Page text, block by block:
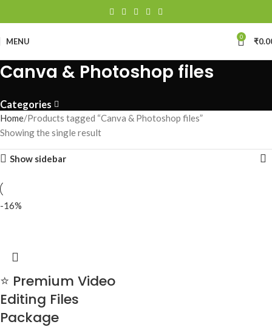
MENU 0 ₹
Canva & Photoshop files
Categories
Home Products tagged “Canva & Photoshop files”
Showing the single result
Show sidebar
-16%
⭐ Premium Video
Editing Files
Package